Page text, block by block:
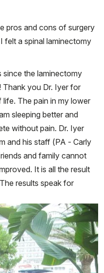
pros and cons of surgery
felt a spinal laminectomy
since the laminectomy
Thank you Dr. Iyer for
The pain in my lower
sleeping better and
without pain. Dr. Iyer
and his staff (PA - Carly
and family cannot
It is all the result
results speak for